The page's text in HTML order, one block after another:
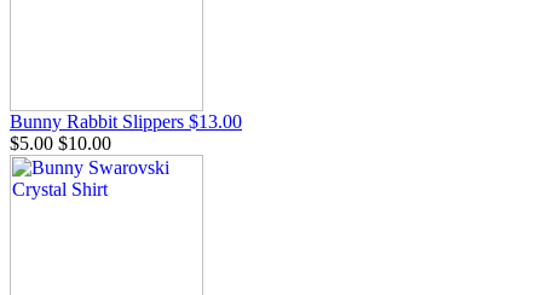
Bunny Rabbit Slippers $13.00
$5.00 $10.00